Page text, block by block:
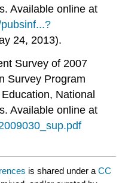
Available online at
24, 2013).
Survey of 2007
Survey Program
National
Available online at
is shared under aCC